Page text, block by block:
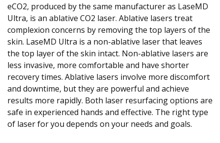
eCO2, produced by the same manufacturer as LaseMD
Ultra, is an ablative CO2 laser. Ablative lasers treat
complexion concerns by removing the top layers of the
skin. LaseMD Ultra is a non-ablative laser that leaves
the top layer of the skin intact. Non-ablative lasers are
less invasive, more comfortable and have shorter
recovery times. Ablative lasers involve more discomfort
and downtime, but they are powerful and achieve
results more rapidly. Both laser resurfacing options are
safe in experienced hands and effective. The right type
of laser for you depends on your needs and goals.